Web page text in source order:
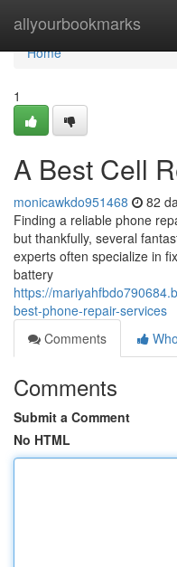
allyourbookmarks
Home
Home
1
A Best Cell
monicawkdo951468 82
Finding a reliable phone
but thankfully, several
experts often specialize in
battery
https://
best-phone-repair-services
Comments
Comments
Submit a Comment
No HTML